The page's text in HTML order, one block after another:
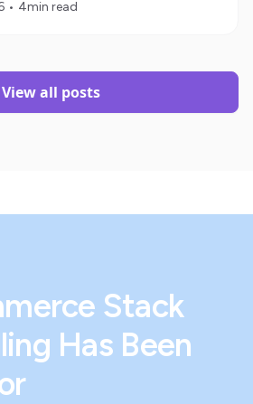
• 4min read
View all posts
Stack
Has Been